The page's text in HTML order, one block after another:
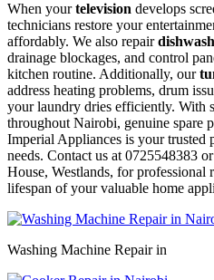
When yourtelevision develops
technicians restore your
affordably. We also repair
drainage blockages, and control
kitchen routine. Additionally, our
address heating problems, drum
your laundry dries efficiently. With
throughout Nairobi, genuine spare
Imperial Appliances is your trusted
needs. Contact us at 0725548383
House, Westlands, for professional
lifespan of your valuable home
Washing Machine Repair in